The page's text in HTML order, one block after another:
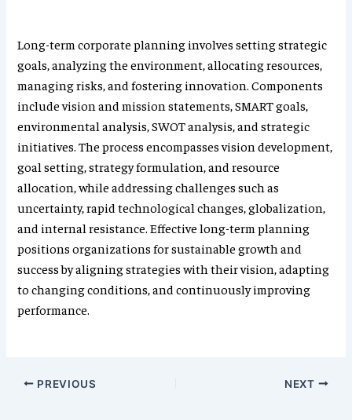
Long-term corporate planning involves setting strategic
goals, analyzing the environment, allocating resources,
managing risks, and fostering innovation. Components
include vision and mission statements, SMART goals,
environmental analysis, SWOT analysis, and strategic
initiatives. The process encompasses vision development,
goal setting, strategy formulation, and resource
allocation, while addressing challenges such as
uncertainty, rapid technological changes, globalization,
and internal resistance. Effective long-term planning
positions organizations for sustainable growth and
success by aligning strategies with their vision, adapting
to changing conditions, and continuously improving
performance.
PREVIOUS NEXT